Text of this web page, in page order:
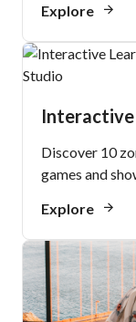
Explore
Interactive
Discover 10
games and
Explore